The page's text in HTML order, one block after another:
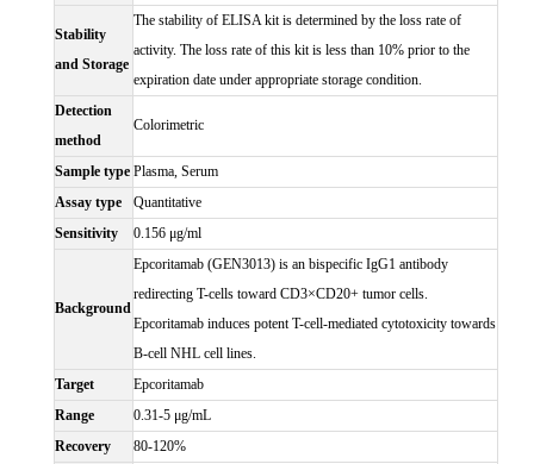
Stability
and Storage
The stability of ELISA kit is determined by the loss rate of
activity. The loss rate of this kit is less than 10% prior to the
expiration date under appropriate storage condition.
Detection
method
Colorimetric
Sample type Plasma, Serum
Assay type
Quantitative
Sensitivity
0.156 μg/ml
Background
Epcoritamab (GEN3013) is an bispecific IgG1 antibody
redirecting T-cells toward CD3×CD20+ tumor cells.
Epcoritamab induces potent T-cell-mediated cytotoxicity towards
B-cell NHL cell lines.
Target
Epcoritamab
Range
0.31-5 μg/mL
Recovery
80-120%